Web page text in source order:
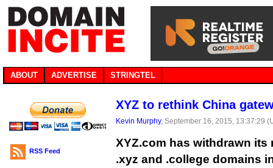
ABOUT ADVERTISE STRINGTEL
RSS Feed
XYZ to rethink China
Kevin Murphy, September 16, 2015, 13:37:29
XYZ.com has withdrawn
.xyz and .college domains